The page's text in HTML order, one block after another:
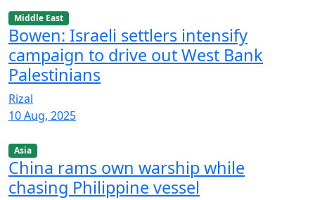
Middle East
Bowen: Israeli settlers intensify
campaign to drive out West Bank
Palestinians
Rizal
10 Aug, 2025
Asia
China rams own warship while
chasing Philippine vessel